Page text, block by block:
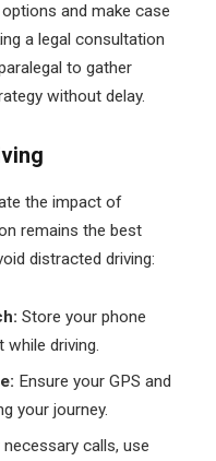
and make case
a legal consultation
to gather
without delay.
the impact of
remains the best
distracted driving:
Store your phone
while driving.
Ensure your GPS and
your journey.
necessary calls, use